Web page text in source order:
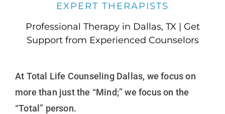
EXPERT THERAPISTS
Professional Therapy in Dallas, TX | Get
Support from Experienced Counselors
At Total Life Counseling Dallas, we focus on
more than just the “Mind;” we focus on the
“Total” person.